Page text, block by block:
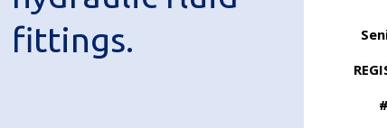
fittings.